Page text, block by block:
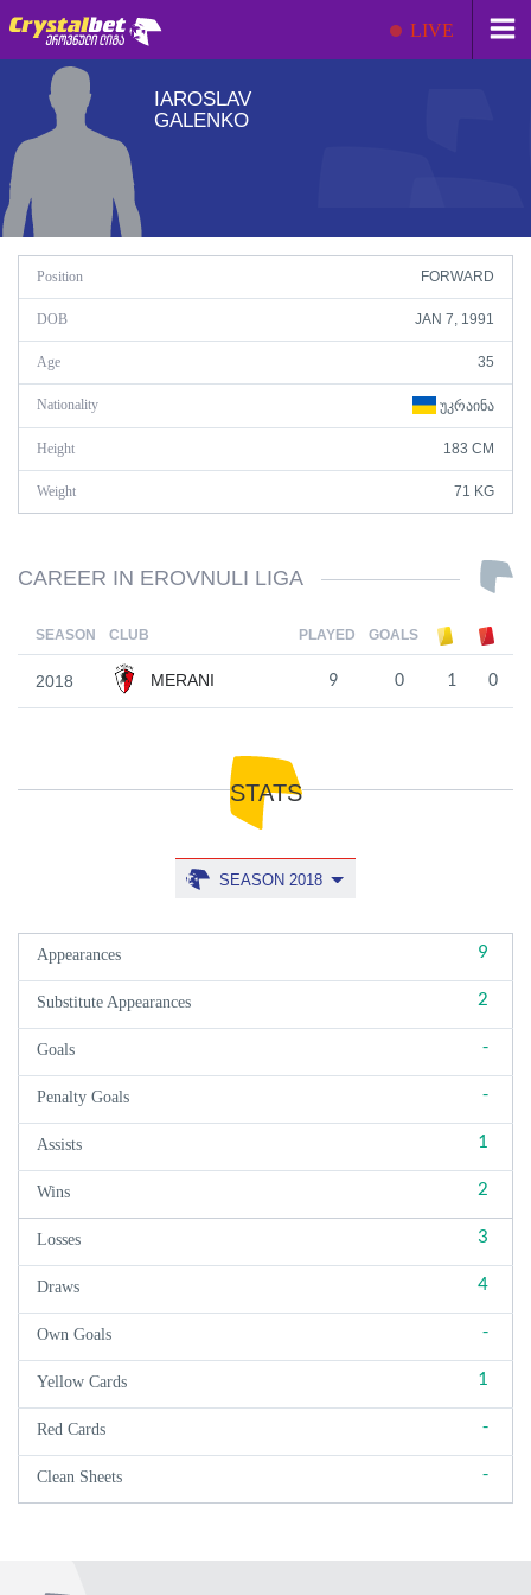
LIVE
IAROSLAV
GALENKO
Position FORWARD
DOB JAN 7, 1991
Age 35
Nationality ᲣᲙᲠᲐᲘᲜᲐ
Height 183 CM
Weight 71 KG
CAREER IN EROVNULI LIGA
SEASON CLUB PLAYED GOALS
2018 MERANI 9 0 1 0
STATS
SEASON 2018
Appearances 9
Substitute Appearances 2
Goals -
Penalty Goals -
Assists 1
Wins 2
Losses 3
Draws 4
Own Goals -
Yellow Cards 1
Red Cards -
Clean Sheets -